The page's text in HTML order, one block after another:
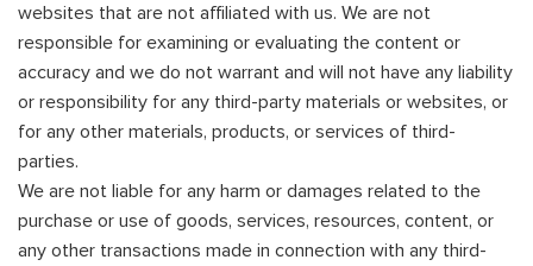
websites that are not affiliated with us. We are not
responsible for examining or evaluating the content or
accuracy and we do not warrant and will not have any liability
or responsibility for any third-party materials or websites, or
for any other materials, products, or services of third-
parties.
We are not liable for any harm or damages related to the
purchase or use of goods, services, resources, content, or
any other transactions made in connection with any third-